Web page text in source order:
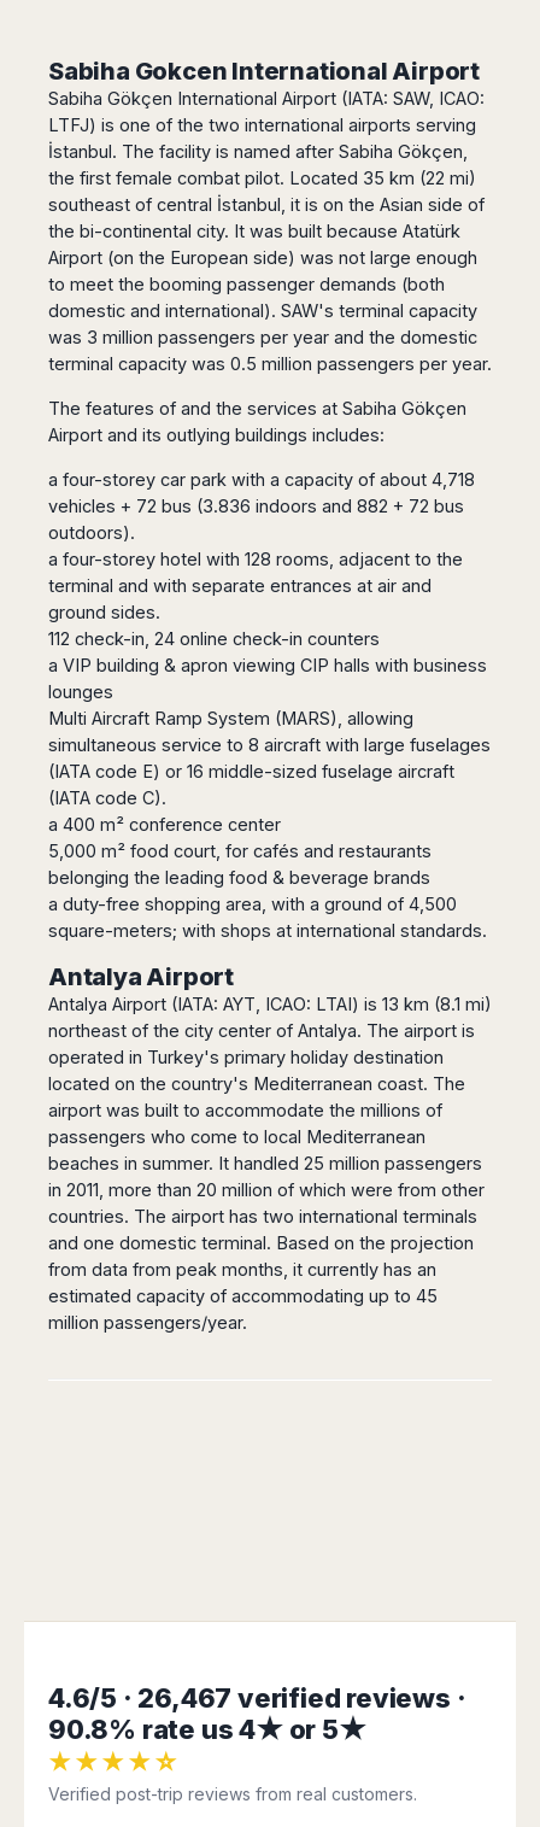
Frankfurt
Nürnberg
Hamburg
Leipzig
Bremen
Munich
Austria
Graz
Innsbruck
Salzburg
Schwechat
Vienna
Nanjing
Qingdao
Shanghai
Shenyang
Shenzhen
Cairns
Tokyo
Kobe
Okazaki
Osaka
Fukuoka
Sapporo
Ahmedabad
Aurangabad
Bangalore
Belagavi
Bhopal
Bhubaneswar
Calicut
Chennai
Coimbatore
Dehradun
Goa
Guwahati
Jaipur
Jamshedpur
Lucknow
Madurai
Mangalore
Mumbai
Mysore
Delhi
Pune
Surat
Trivandrum
Udapuir
Vadodara
Varanasi
Janeiro
Sao
Paulo
Porto
Alegre
Curitiba
Fortaleza
Recife
Salvador
de
Bahia
Colombia
Bogotá
Cartagena
Medellín
San
Andrés
Chile
Santiago
Valparaiso
Perú
Lima
Cusco
Sabiha Gokcen International Airport
Sabiha Gökçen International Airport (IATA: SAW, ICAO:
LTFJ) is one of the two international airports serving
İstanbul. The facility is named after Sabiha Gökçen,
the first female combat pilot. Located 35 km (22 mi)
southeast of central İstanbul, it is on the Asian side of
the bi-continental city. It was built because Atatürk
Airport (on the European side) was not large enough
to meet the booming passenger demands (both
domestic and international). SAW's terminal capacity
was 3 million passengers per year and the domestic
terminal capacity was 0.5 million passengers per year.
The features of and the services at Sabiha Gökçen
Airport and its outlying buildings includes:
a four-storey car park with a capacity of about 4,718
vehicles + 72 bus (3.836 indoors and 882 + 72 bus
outdoors).
a four-storey hotel with 128 rooms, adjacent to the
terminal and with separate entrances at air and
ground sides.
112 check-in, 24 online check-in counters
a VIP building & apron viewing CIP halls with business
lounges
Multi Aircraft Ramp System (MARS), allowing
simultaneous service to 8 aircraft with large fuselages
(IATA code E) or 16 middle-sized fuselage aircraft
(IATA code C).
a 400 m² conference center
5,000 m² food court, for cafés and restaurants
belonging the leading food & beverage brands
a duty-free shopping area, with a ground of 4,500
square-meters; with shops at international standards.
Antalya Airport
Antalya Airport (IATA: AYT, ICAO: LTAI) is 13 km (8.1 mi)
northeast of the city center of Antalya. The airport is
operated in Turkey's primary holiday destination
located on the country's Mediterranean coast. The
airport was built to accommodate the millions of
passengers who come to local Mediterranean
beaches in summer. It handled 25 million passengers
in 2011, more than 20 million of which were from other
countries. The airport has two international terminals
and one domestic terminal. Based on the projection
from data from peak months, it currently has an
estimated capacity of accommodating up to 45
million passengers/year.
4.6/5 · 26,467 verified reviews ·
90.8% rate us 4★ or 5★
★★★★☆
Verified post-trip reviews from real customers.